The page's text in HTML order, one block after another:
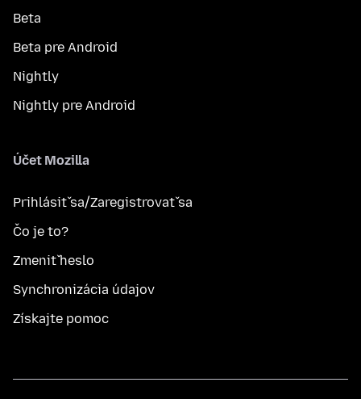
Beta
Beta pre Android
Nightly
Nightly pre Android
Účet Mozilla
Prihlásiť sa/Zaregistrovať sa
Čo je to?
Zmeniť heslo
Synchronizácia údajov
Získajte pomoc